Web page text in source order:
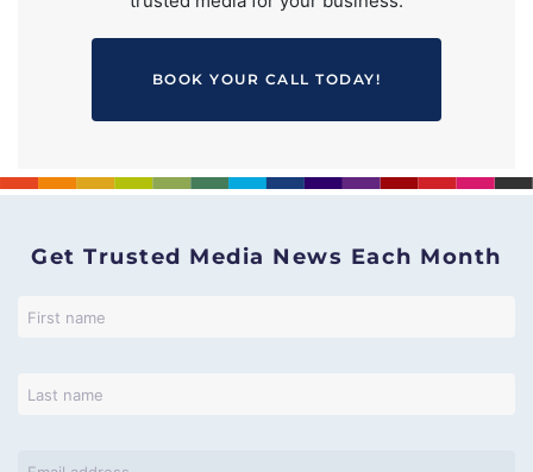
BOOK YOUR CALL TODAY!
Get Trusted Media News Each Month